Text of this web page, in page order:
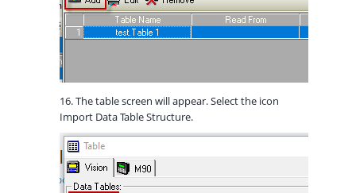
16. The table screen will appear. Select the icon
Import Data Table Structure.